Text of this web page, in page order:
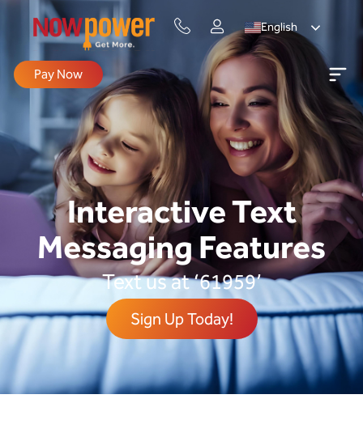
English
Pay Now
Interactive Text
Messaging Features
Text us at ‘61959’
Sign Up Today!